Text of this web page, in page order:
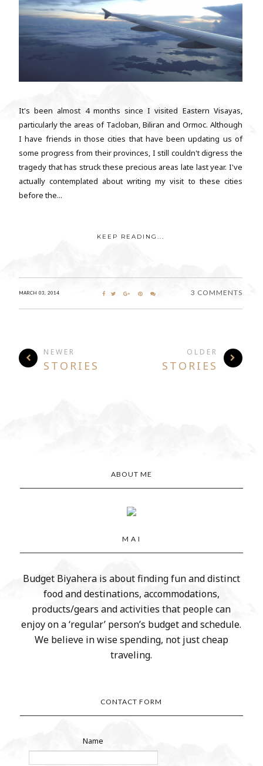
It's been almost 4 months since I visited Eastern Visayas,
particularly the areas of Tacloban, Biliran and Ormoc. Although
I have friends in those cities that have been updating us of
some progress from their provinces, I still couldn't digress the
tragedy that has struck these precious areas late last year. I've
actually contemplated about writing my visit to these cities
before the...
KEEP READING...
MARCH 03, 2014 3 COMMENTS
NEWER
STORIES
OLDER
STORIES
ABOUT ME
M A I
Budget Biyahera is about finding fun and distinct
food and destinations, accommodations,
products/gears and activities that people can
enjoy on a ‘regular’ person’s budget and schedule.
We believe in wise spending, not just cheap
traveling.
CONTACT FORM
Name